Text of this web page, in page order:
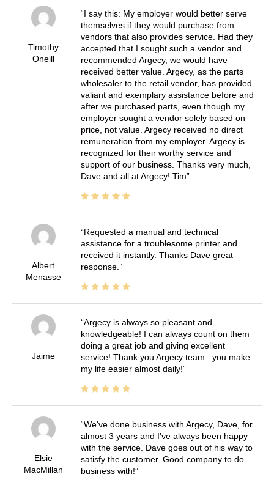
Timothy
Oneill
I say this: My employer would better serve
themselves if they would purchase from
vendors that also provides service. Had they
accepted that I sought such a vendor and
recommended Argecy, we would have
received better value. Argecy, as the parts
wholesaler to the retail vendor, has provided
valiant and exemplary assistance before and
after we purchased parts, even though my
employer sought a vendor solely based on
price, not value. Argecy received no direct
remuneration from my employer. Argecy is
recognized for their worthy service and
support of our business. Thanks very much,
Dave and all at Argecy! Tim
Albert
Menasse
Requested a manual and technical
assistance for a troublesome printer and
received it instantly. Thanks Dave great
response.
Jaime
Argecy is always so pleasant and
knowledgeable! I can always count on them
doing a great job and giving excellent
service! Thank you Argecy team.. you make
my life easier almost daily!
Elsie
MacMillan
We've done business with Argecy, Dave, for
almost 3 years and I've always been happy
with the service. Dave goes out of his way to
satisfy the customer. Good company to do
business with!